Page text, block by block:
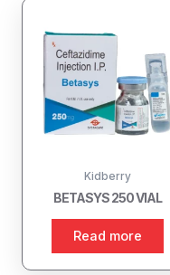
Kidberry
BETASYS 250 VIAL
Read more